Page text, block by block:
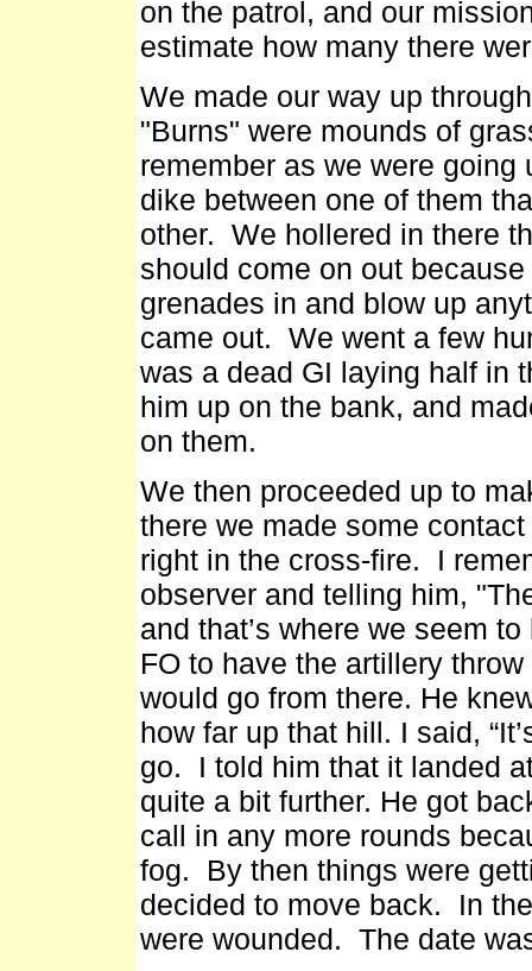
on the patrol, and our
estimate how many there
We made our way up
"Burns" were mounds of
remember as we were
dike between one of them
other. We hollered in there
should come on out
grenades in and blow up
came out. We went a few
was a dead GI laying half in
him up on the bank, and
on them.
We then proceeded up to
there we made some
right in the cross-fire. I
observer and telling him,
and that’s where we seem
FO to have the artillery
would go from there. He
how far up that hill. I said,
go. I told him that it landed
quite a bit further. He got
call in any more rounds
fog. By then things were
decided to move back. In
were wounded. The date